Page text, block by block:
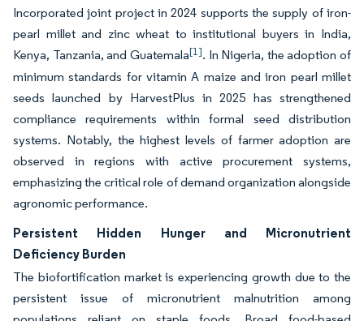
Incorporated joint project in 2024 supports the supply of iron-
pearl millet and zinc wheat to institutional buyers in India,
Kenya, Tanzania, and Guatemala[1]. In Nigeria, the adoption of
minimum standards for vitamin A maize and iron pearl millet
seeds launched by HarvestPlus in 2025 has strengthened
compliance requirements within formal seed distribution
systems. Notably, the highest levels of farmer adoption are
observed in regions with active procurement systems,
emphasizing the critical role of demand organization alongside
agronomic performance.
Persistent Hidden Hunger and Micronutrient
Deficiency Burden
The biofortification market is experiencing growth due to the
persistent issue of micronutrient malnutrition among